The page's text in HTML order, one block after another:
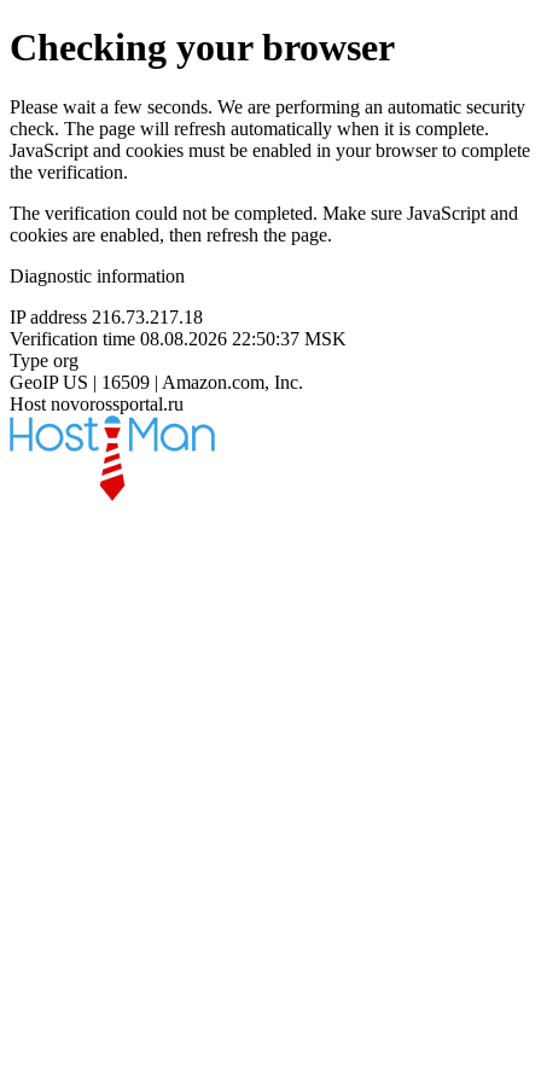
Checking your browser
Please wait a few seconds. We are performing an automatic security
check. The page will refresh automatically when it is complete.
JavaScript and cookies must be enabled in your browser to complete
the verification.
The verification could not be completed. Make sure JavaScript and
cookies are enabled, then refresh the page.
Diagnostic information
IP address 216.73.217.18
Verification time 08.08.2026 22:50:37 MSK
Type org
GeoIP US | 16509 | Amazon.com, Inc.
Host novorossportal.ru